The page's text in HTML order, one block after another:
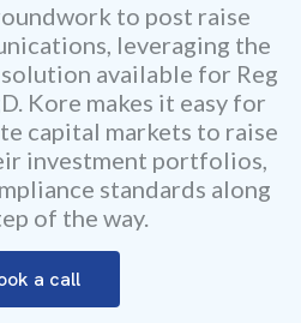
to post raise
leveraging the
available for Reg
Kore makes it easy for
capital markets to raise
investment portfolios,
standards along
of the way.
a call